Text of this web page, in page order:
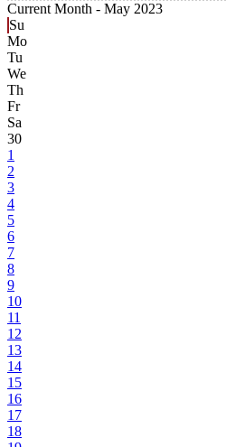
Current Month - May 2023
Su
Mo
Tu
We
Th
Fr
Sa
30
1
2
3
4
5
6
7
8
9
10
11
12
13
14
15
16
17
18